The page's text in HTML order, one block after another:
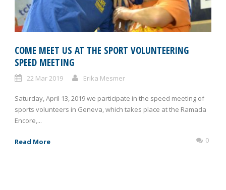
COME MEET US AT THE SPORT VOLUNTEERING
SPEED MEETING
22 Mar 2019 Erika Mesmer
Saturday, April 13, 2019 we participate in the speed meeting of
sports volunteers in Geneva, which takes place at the Ramada
Encore,...
Read More 0